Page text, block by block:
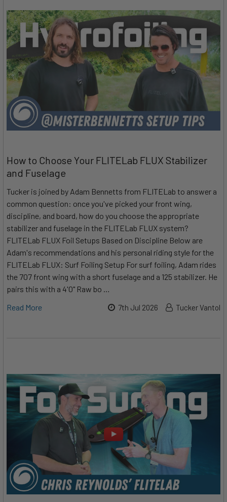
How to Choose Your FLITELab FLUX Stabilizer
and Fuselage
Tucker is joined by Adam Bennetts from FLITELab to answer a
common question: once you've picked your front wing,
discipline, and board, how do you choose the appropriate
stabilizer and fuselage in the FLITELab FLUX system?
FLITELab FLUX Foil Setups Based on Discipline Below are
Adam's recommendations and his personal riding style for the
FLITELab FLUX: Surf Foiling Setup For surf foiling, Adam rides
the 707 front wing with a short fuselage and a 125 stabilizer. He
pairs this with a 4'0" Raw bo …
Read More
7th Jul 2026 Tucker Vantol